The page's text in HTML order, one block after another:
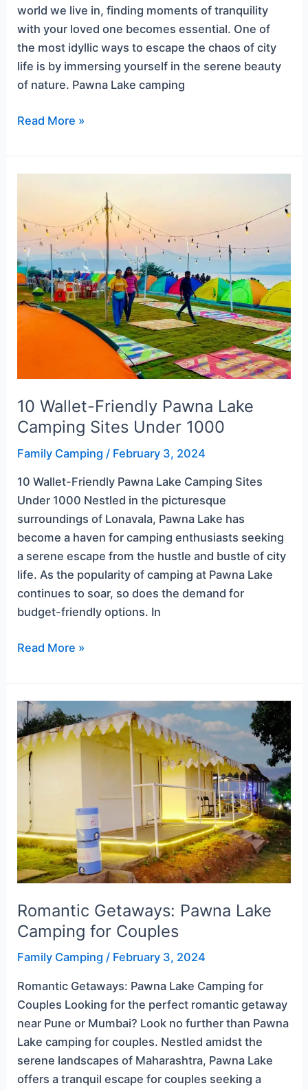
world we live in, finding moments of tranquility
with your loved one becomes essential. One of
the most idyllic ways to escape the chaos of city
life is by immersing yourself in the serene beauty
of nature. Pawna Lake camping
Read More »
10 Wallet-Friendly Pawna Lake
Camping Sites Under 1000
Family Camping / February 3, 2024
10 Wallet-Friendly Pawna Lake Camping Sites
Under 1000 Nestled in the picturesque
surroundings of Lonavala, Pawna Lake has
become a haven for camping enthusiasts seeking
a serene escape from the hustle and bustle of city
life. As the popularity of camping at Pawna Lake
continues to soar, so does the demand for
budget-friendly options. In
Friendly
Pawna
Lake
Camping
Sites
Under
1000
Read More »
Romantic Getaways: Pawna Lake
Camping for Couples
Family Camping / February 3, 2024
Romantic Getaways: Pawna Lake Camping for
Couples Looking for the perfect romantic getaway
near Pune or Mumbai? Look no further than Pawna
Lake camping for couples. Nestled amidst the
serene landscapes of Maharashtra, Pawna Lake
offers a tranquil escape for couples seeking a
Romantic
Getaways:
Pawna
Lake
Camping
for
Couples